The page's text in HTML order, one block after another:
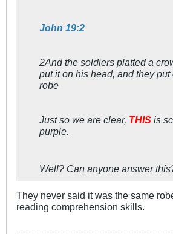
John 19:2
2And the soldiers platted a
put it on his head, and they
robe
Just so we are clear, THIS is
purple.
Well? Can anyone answer
They never said it was the same
reading comprehension skills.